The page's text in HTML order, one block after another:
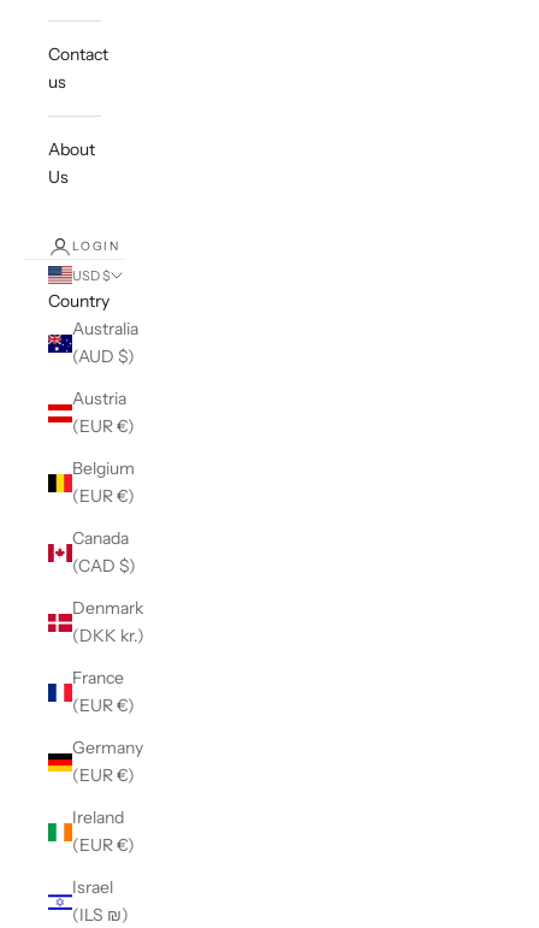
Contact
us
About
Us
LOGIN
USD $
Country
Australia
(AUD $)
Austria
(EUR €)
Belgium
(EUR €)
Canada
(CAD $)
Denmark
(DKK kr.)
France
(EUR €)
Germany
(EUR €)
Ireland
(EUR €)
Israel
(ILS ₪)